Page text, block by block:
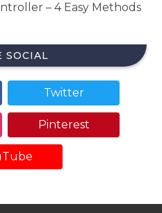
– 4 Easy Methods
SOCIAL
Twitter
Pinterest